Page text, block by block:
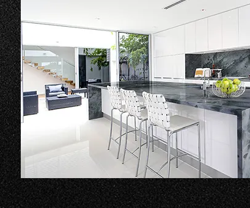
Countertops